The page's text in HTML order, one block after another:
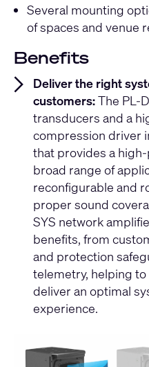
Several mounting
of spaces and venue
Benefits
Deliver the right
customers:The PL-
transducers and a
compression driver
that provides a
broad range of
reconfigurable and
proper sound
SYS network
benefits, from
and protection
telemetry, helping
deliver an optimal
experience.